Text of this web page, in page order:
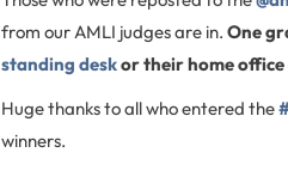
from our AMLI judges are in. One
standing deskor their home
Huge thanks to all who entered the
winners.